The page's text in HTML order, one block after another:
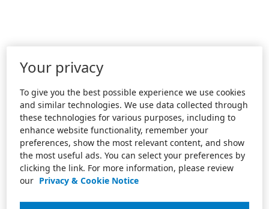
Your privacy
To give you the best possible experience we use cookies
and similar technologies. We use data collected through
these technologies for various purposes, including to
enhance website functionality, remember your
preferences, show the most relevant content, and show
the most useful ads. You can select your preferences by
clicking the link. For more information, please review
our Privacy & Cookie Notice